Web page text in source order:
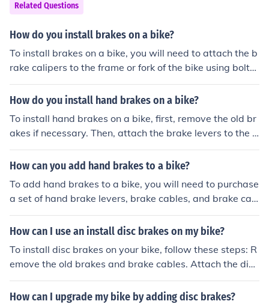
Related Questions
How do you install brakes on a bike?
To install brakes on a bike, you will need to attach the b
rake calipers to the frame or fork of the bike using bolts.
Then, connect the brake cables to the calipers and the b
rake levers on the handlebars. Adjust the tension of the
roperly.
How do you install hand brakes on a bike?
To install hand brakes on a bike, first, remove the old br
akes if necessary. Then, attach the brake levers to the h
andlebars and connect the brake cables to the levers a
nd the brake calipers. Adjust the tension of the cables a
How can you add hand brakes to a bike?
To add hand brakes to a bike, you will need to purchase
a set of hand brake levers, brake cables, and brake cali
pers. Install the brake levers on the handlebars, thread
the brake cables through the bike frame, and attach the
n of the cables and test the brakes to ensure they are w
orking properly.
How can I use an install disc brakes on my bike?
To install disc brakes on your bike, follow these steps: R
emove the old brakes and brake cables. Attach the disc
brake calipers to the frame or fork. Install the brake roto
rs on the wheel hubs. Connect the brake hoses or cables
How can I upgrade my bike by adding disc brakes?